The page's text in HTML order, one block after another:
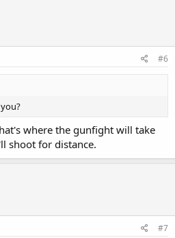
#6
where the gunfight will take
shoot for distance.
#7